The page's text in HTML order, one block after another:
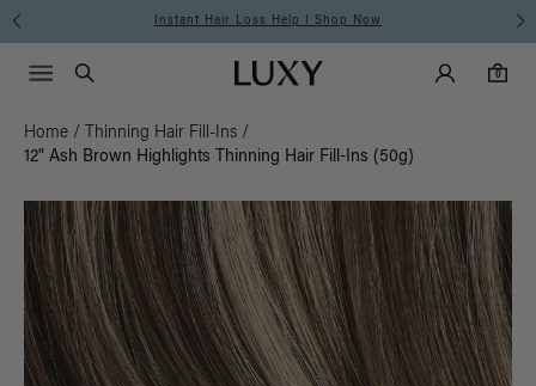
Free Standard Shipping on Orders $225+ | Shop Now
Luxy homepageMain
Search
Luxy Accounts
0
0 items in cart
Menu icon
Home / Thinning Hair Fill-Ins /
12" Ash Brown Highlights Thinning Hair Fill-Ins (50g)